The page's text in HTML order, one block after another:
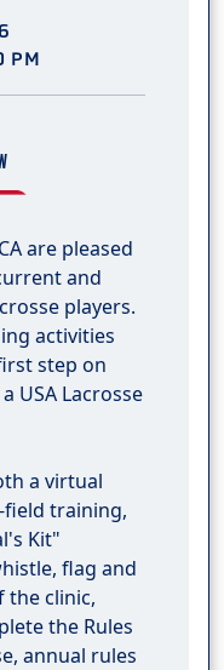
PM
are pleased
and
players.
activities
step on
USA Lacrosse
a virtual
field training,
Kit"
flag and
the clinic,
the Rules
annual rules